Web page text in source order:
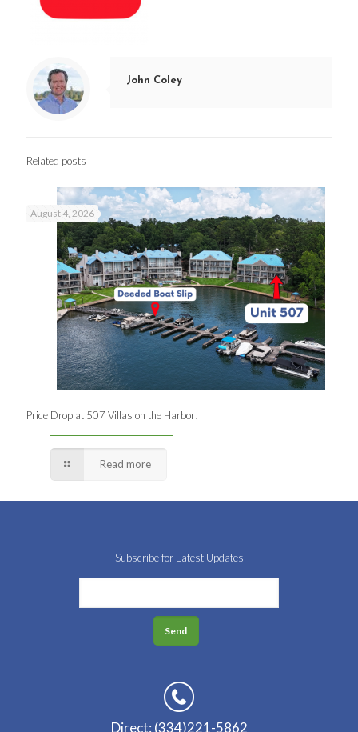
John Coley
Related posts
August 4, 2026
Price Drop at 507 Villas on the Harbor!
Read more
Subscribe for Latest Updates
Direct: (334)221-5862